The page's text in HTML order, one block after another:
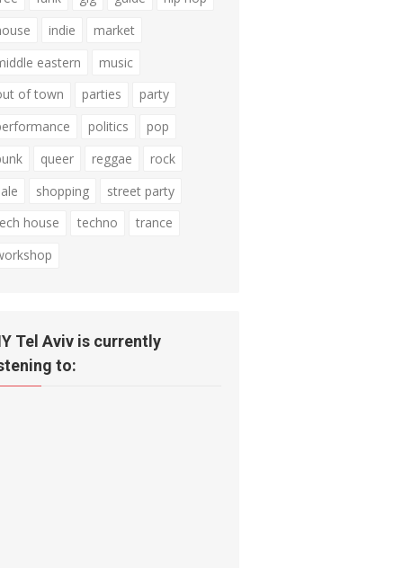
indie
market
eastern
music
of town
parties
party
politics
pop
queer reggae
rock
shopping
street party
house
techno
trance
Tel Aviv is currently
to: